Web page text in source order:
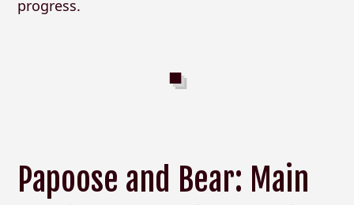
progress.
Papoose and Bear: Main